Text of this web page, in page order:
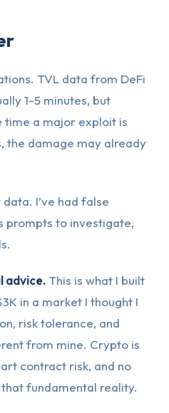
TVL data from DeFi
1-5 minutes, but
time a major exploit is
the damage may already
I’ve had false
prompts to investigate,
advice.This is what I built
in a market I thought I
risk tolerance, and
from mine. Crypto is
contract risk, and no
fundamental reality.